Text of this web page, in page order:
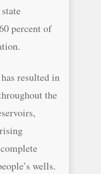
percent of
resulted in
the
wells.